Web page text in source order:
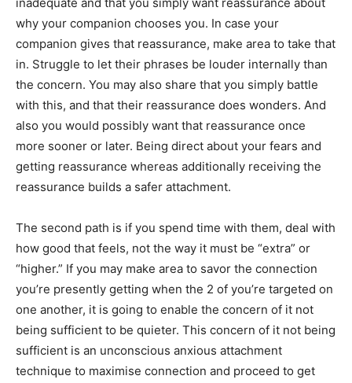
why your companion chooses you. In case your
companion gives that reassurance, make area to take that
in. Struggle to let their phrases be louder internally than
the concern. You may also share that you simply battle
with this, and that their reassurance does wonders. And
also you would possibly want that reassurance once
more sooner or later. Being direct about your fears and
getting reassurance whereas additionally receiving the
reassurance builds a safer attachment.
The second path is if you spend time with them, deal with
how good that feels, not the way it must be “extra” or
“higher.” If you may make area to savor the connection
you’re presently getting when the 2 of you’re targeted on
one another, it is going to enable the concern of it not
being sufficient to be quieter. This concern of it not being
sufficient is an unconscious anxious attachment
technique to maximise connection and proceed to get